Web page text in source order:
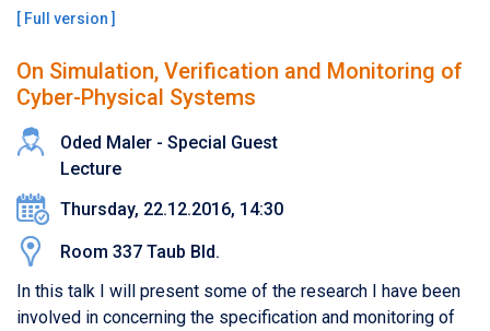
[ Full version ]
On Simulation, Verification and Monitoring of
Cyber-Physical Systems
Oded Maler - Special Guest
Lecture
Thursday, 22.12.2016, 14:30
Room 337 Taub Bld.
In this talk I will present some of the research I have been
involved in concerning the specification and monitoring of